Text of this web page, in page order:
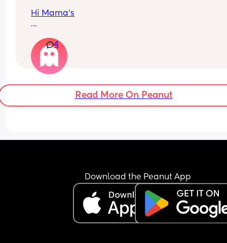
Hi Mama’s
back yet but can roll back to tummy with some
assistance. Are your babies rolling yet?
She doesn’t seem to be pushing up much on her
hands?
Any advice?
4
Read More On Peanut
Download the Peanut App